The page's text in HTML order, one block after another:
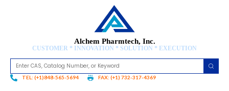
Alchem Pharmtech, Inc.
CUSTOMER * INNOVATION * SOLUTION * EXECUTION
TEL: (+1)848-565-5694 FAX: (+1) 732-317-4369